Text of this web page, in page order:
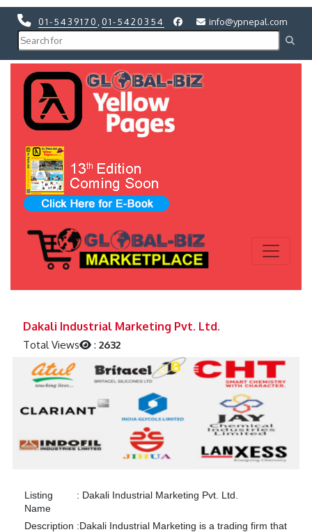
01-5439170 01-5420354 info@ypnepal.com
Dakali Industrial Marketing Pvt. Ltd.
Total Views :2632
Listing
Name
: Dakali Industrial Marketing Pvt. Ltd.
Description :Dakali Industrial Marketing is a trading firm that